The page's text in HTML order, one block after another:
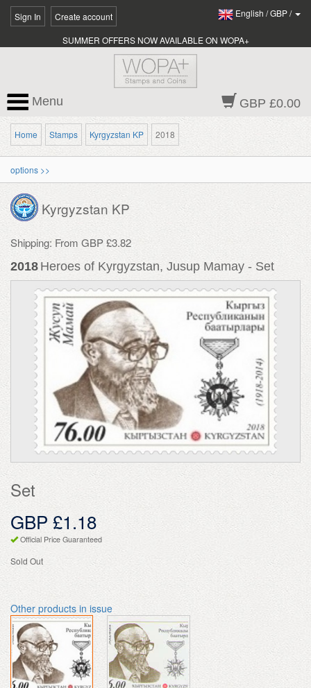
Sign In Create account English /GBP/
SUMMER OFFERS NOW AVAILABLE ON WOPA+
GBP £0.00
Menu
Home Stamps Kyrgyzstan KP 2018
options >>
Kyrgyzstan KP
Shipping: From GBP £3.82
2018 Heroes of Kyrgyzstan, Jusup Mamay - Set
Set
GBP £1.18
Official Price Guaranteed
Sold Out
Other products in issue